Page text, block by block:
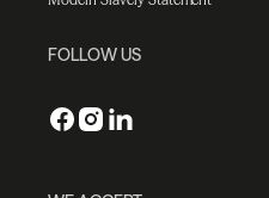
FOLLOW US